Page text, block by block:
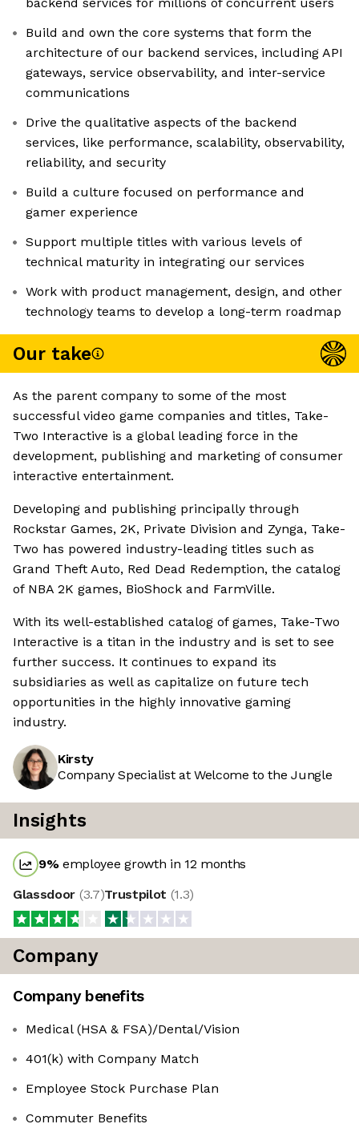
Build and own the core systems that form the
architecture of our backend services, including API
gateways, service observability, and inter-service
communications
Drive the qualitative aspects of the backend
services, like performance, scalability, observability,
reliability, and security
Build a culture focused on performance and
gamer experience
Support multiple titles with various levels of
technical maturity in integrating our services
Work with product management, design, and other
technology teams to develop a long-term roadmap
Our take
As the parent company to some of the most
successful video game companies and titles, Take-
Two Interactive is a global leading force in the
development, publishing and marketing of consumer
interactive entertainment.
Developing and publishing principally through
Rockstar Games, 2K, Private Division and Zynga, Take-
Two has powered industry-leading titles such as
Grand Theft Auto, Red Dead Redemption, the catalog
of NBA 2K games, BioShock and FarmVille.
With its well-established catalog of games, Take-Two
Interactive is a titan in the industry and is set to see
further success. It continues to expand its
subsidiaries as well as capitalize on future tech
opportunities in the highly innovative gaming
industry.
Kirsty
Company Specialist at Welcome to the Jungle
Insights
9%employee growth in 12 months
Glassdoor (3.7)Trustpilot (1.3)
Company
Company benefits
Medical (HSA & FSA)/Dental/Vision
401(k) with Company Match
Employee Stock Purchase Plan
Commuter Benefits